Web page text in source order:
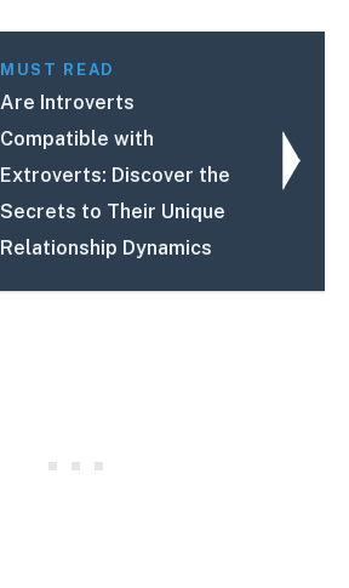
MUST READ
Are Introverts
Compatible with
Extroverts: Discover the
Secrets to Their Unique
Relationship Dynamics